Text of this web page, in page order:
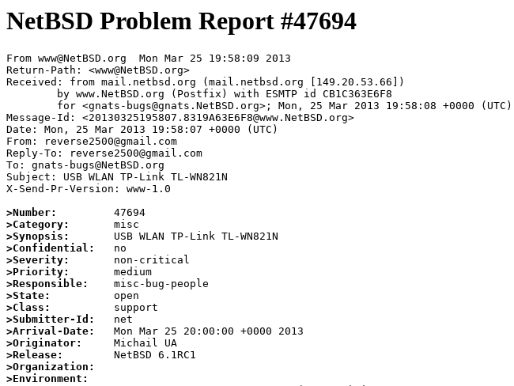
NetBSD Problem Report #47694
From www@NetBSD.org  Mon Mar 25 19:58:09 2013
Return-Path: <www@NetBSD.org>
Received: from mail.netbsd.org (mail.netbsd.org [149.20.53.66])
Message-Id: <20130325195807.8319A63E6F8@www.NetBSD.org>
Date: Mon, 25 Mar 2013 19:58:07 +0000 (UTC)
From: reverse2500@gmail.com
Reply-To: reverse2500@gmail.com
To: gnats-bugs@NetBSD.org
Subject: USB WLAN TP-Link TL-WN821N
X-Send-Pr-Version: www-1.0
>Number:
>Category:
>Synopsis:
>Confidential:
>Severity:
>Priority:
>Responsible:
>State:
>Class:
>Submitter-Id:
>Arrival-Date:
>Originator:
>Release:
>Organization:
>Environment: